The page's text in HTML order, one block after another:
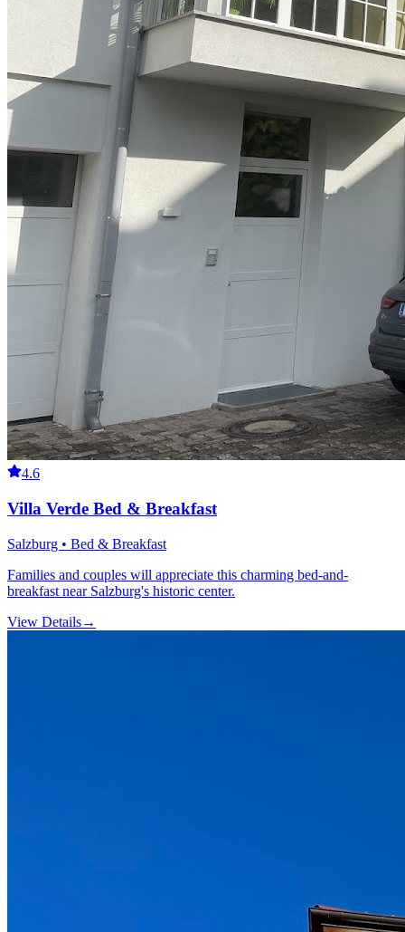
4.6
Villa Verde Bed & Breakfast
Salzburg • Bed & Breakfast
Families and couples will appreciate this charming bed-and-
breakfast near Salzburg's historic center.
View Details→